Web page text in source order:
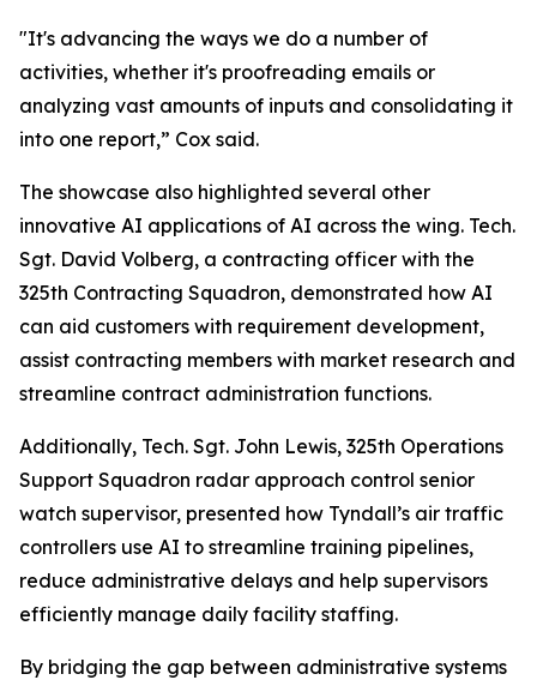
"It's advancing the ways we do a number of
activities, whether it's proofreading emails or
analyzing vast amounts of inputs and consolidating it
into one report,” Cox said.
The showcase also highlighted several other
innovative AI applications of AI across the wing. Tech.
Sgt. David Volberg, a contracting officer with the
325th Contracting Squadron, demonstrated how AI
can aid customers with requirement development,
assist contracting members with market research and
streamline contract administration functions.
Additionally, Tech. Sgt. John Lewis, 325th Operations
Support Squadron radar approach control senior
watch supervisor, presented how Tyndall’s air traffic
controllers use AI to streamline training pipelines,
reduce administrative delays and help supervisors
efficiently manage daily facility staffing.
By bridging the gap between administrative systems